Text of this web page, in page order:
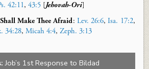
42:11,43:5 [Jehovah-Ori]
Make Thee Afraid: Lev. 26:6,Isa. 17:2,
34:28,Micah 4:4,Zeph. 3:13
Job’s 1st Response to Bildad